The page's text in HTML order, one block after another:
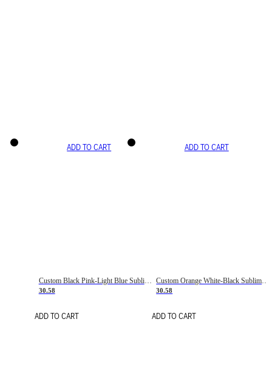
ADD TO CART
Custom Black Pink-Light Blue Sublimation Soccer Uniform Jersey
30.58
ADD TO CART
ADD TO CART
Custom Orange White-Black Sublimation Fade Fashion Soccer Uniform Jersey
30.58
ADD TO CART